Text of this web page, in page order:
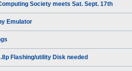
Society meets Sat. Sept. 17th
Emulator
Flashing/utility Disk needed